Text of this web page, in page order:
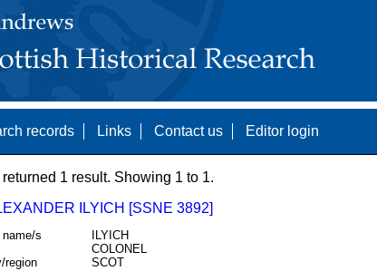
records Links Contact us Editor login
1 result. Showing 1 to 1.
ILYICH [SSNE 3892]
s
ILYICH
COLONEL
region
SCOT